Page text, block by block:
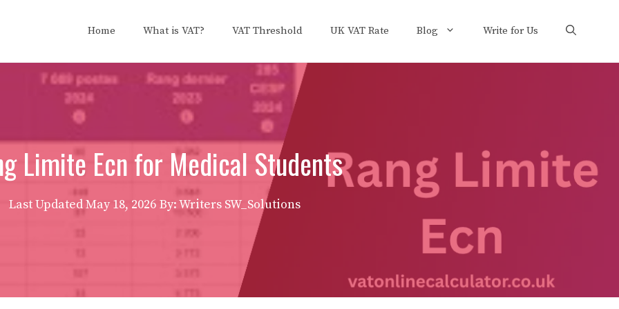
Home What is VAT? VAT Threshold UK VAT Rate Blog Write for Us
Limite Ecn for Medical Students
Last UpdatedMay 18, 2026 By: Writers SW_Solutions